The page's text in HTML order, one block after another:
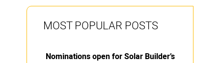
MOST POPULAR POSTS
Nominations open for Solar Builder’s